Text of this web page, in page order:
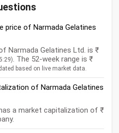
price of Narmada Gelatines
Narmada Gelatines Ltd. is ₹
. The 52-week range is ₹
based on live market data.
of Narmada Gelatines
a market capitalization of ₹